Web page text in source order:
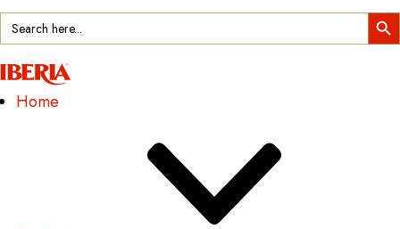
Search
for:
Search Button
Home